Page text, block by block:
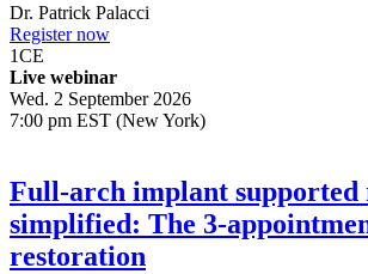
Dr. Patrick Palacci
Register now
1CE
Live webinar
Wed. 2 September 2026
7:00 pm EST (New York)
Full-arch implant supported
simplified: The 3-
restoration